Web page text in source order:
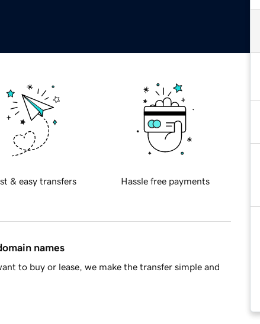
& easy transfers Hassle free payments
names
to buy or lease, we make the transfer simple and